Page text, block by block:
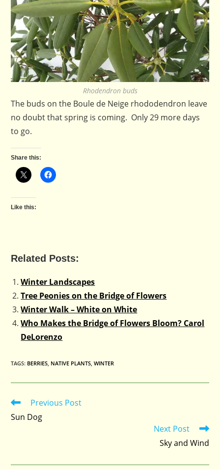
Rhodendron buds
The buds on the Boule de Neige rhododendron leave
no doubt that spring is coming. Only 29 more days
to go.
Share this:
Like this:
Related Posts:
Winter Landscapes
Tree Peonies on the Bridge of Flowers
Winter Walk – White on White
Who Makes the Bridge of Flowers Bloom? Carol
DeLorenzo
TAGS: BERRIES NATIVE PLANTS WINTER
Read
articles
Previous Post
Sun Dog
Next Post
Sky and Wind